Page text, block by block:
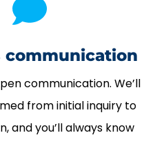
communication
communication. We’ll
from initial inquiry to
and you’ll always know